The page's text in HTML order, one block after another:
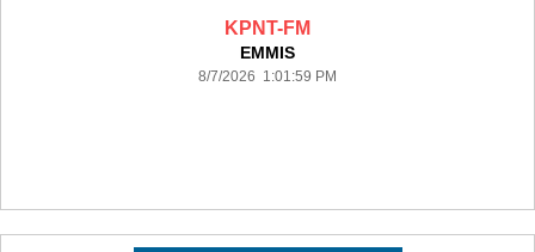
KPNT-FM
EMMIS
8/7/2026 1:01:59 PM